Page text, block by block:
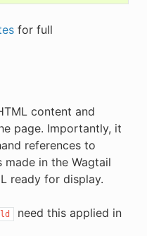
for full
content and
page. Importantly, it
references to
made in the Wagtail
ready for display.
need this applied in